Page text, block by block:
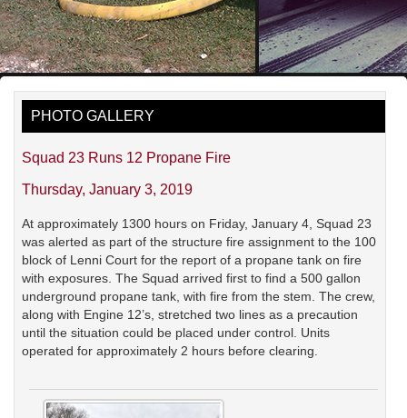
PHOTO GALLERY
Squad 23 Runs 12 Propane Fire
Thursday, January 3, 2019
At approximately 1300 hours on Friday, January 4, Squad 23
was alerted as part of the structure fire assignment to the 100
block of Lenni Court for the report of a propane tank on fire
with exposures. The Squad arrived first to find a 500 gallon
underground propane tank, with fire from the stem. The crew,
along with Engine 12’s, stretched two lines as a precaution
until the situation could be placed under control. Units
operated for approximately 2 hours before clearing.